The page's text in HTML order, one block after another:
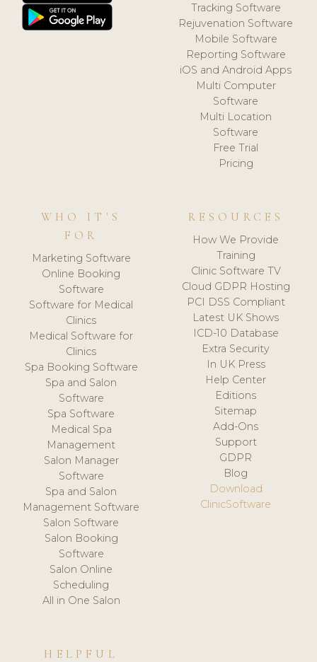
Tracking Software
Rejuvenation Software
Mobile Software
Reporting Software
iOS and Android Apps
Multi Computer
Software
Multi Location
Software
Free Trial
Pricing
WHO IT'S
FOR
Marketing Software
Online Booking
Software
Software for Medical
Clinics
Medical Software for
Clinics
Spa Booking Software
Spa and Salon
Software
Spa Software
Medical Spa
Management
Salon Manager
Software
Spa and Salon
Management Software
Salon Software
Salon Booking
Software
Salon Online
Scheduling
All in One Salon
RESOURCES
How We Provide
Training
Clinic Software TV
Cloud GDPR Hosting
PCI DSS Compliant
Latest UK Shows
ICD-10 Database
Extra Security
In UK Press
Help Center
Editions
Sitemap
Add-Ons
Support
GDPR
Blog
Download
ClinicSoftware
HELPFUL